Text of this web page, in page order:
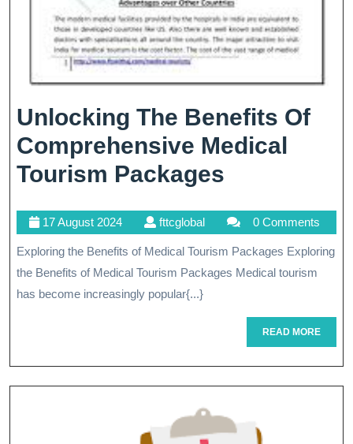
Unlocking The Benefits Of
Comprehensive Medical
Tourism Packages
Benefits
Of
Medical
Tourism
Packages
17 August 202417
August
2024
fttcglobalfttcglobal 0 Comments
Exploring the Benefits of Medical Tourism Packages Exploring
the Benefits of Medical Tourism Packages Medical tourism
has become increasingly popular{...}
READ MOREREAD
MORE